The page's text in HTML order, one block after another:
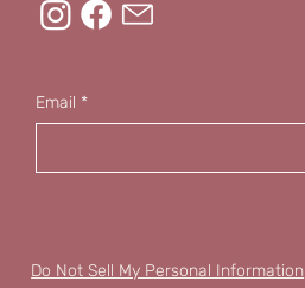
Email *
Do Not Sell My Personal Information